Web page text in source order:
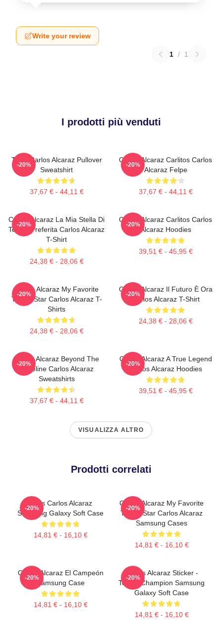
Write your review
1 / 1
I prodotti più venduti
Tenis Carlos Alcaraz Pullover
Sweatshirt
37,67 € - 44,11 €
-20%
Carlos Alcaraz Carlitos Carlos
Alcaraz Felpe
37,67 € - 44,11 €
-20%
Carlos Alcaraz La Mia Stella Di
Tennis Preferita Carlos Alcaraz
T-Shirt
24,38 € - 28,06 €
-20%
Carlos Alcaraz Carlitos Carlos
Alcaraz Hoodies
39,51 € - 45,95 €
-20%
Carlos Alcaraz My Favorite
Tennis Star Carlos Alcaraz T-
Shirts
24,38 € - 28,06 €
-20%
Carlos Alcaraz Il Futuro È Ora
Carlos Alcaraz T-Shirt
24,38 € - 28,06 €
-20%
Carlos Alcaraz Beyond The
Baseline Carlos Alcaraz
Sweatshirts
37,67 € - 44,11 €
-20%
Carlos Alcaraz A True Legend
Carlos Alcaraz Hoodies
39,51 € - 45,95 €
-20%
VISUALIZZA ALTRO
Prodotti correlati
Tenis Carlos Alcaraz
Samsung Galaxy Soft Case
14,81 € - 16,10 €
-20%
Carlos Alcaraz My Favorite
Tennis Star Carlos Alcaraz
Samsung Cases
14,81 € - 16,10 €
-20%
Carlos Alcaraz El Campeón
Samsung Case
14,81 € - 16,10 €
-20%
Carlos Alcaraz Sticker -
Tennis Champion Samsung
Galaxy Soft Case
14,81 € - 16,10 €
-20%